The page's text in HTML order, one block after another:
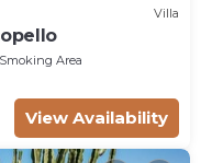
Villa
Area
View Availability